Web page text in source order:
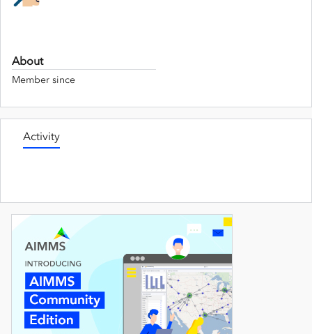
About
Member since
Activity